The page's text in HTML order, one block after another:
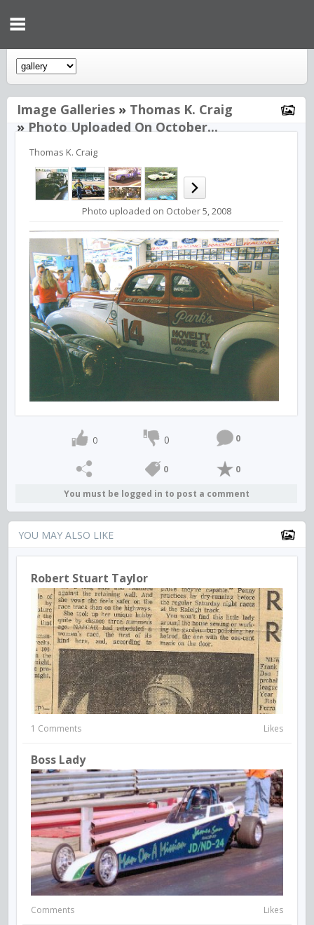
Image Galleries » Thomas K. Craig
»Photo Uploaded On October...
Thomas K. Craig
Photo uploaded on October 5, 2008
0 0 0
0 0
You must be logged in to post a comment
YOU MAY ALSO LIKE
Robert Stuart Taylor
1 Comments Likes
Boss Lady
Comments Likes